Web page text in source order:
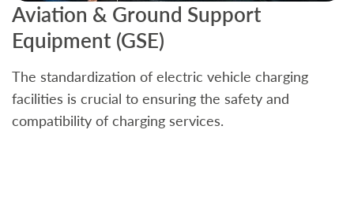
Aviation & Ground Support
Equipment (GSE)
The standardization of electric vehicle charging
facilities is crucial to ensuring the safety and
compatibility of charging services.